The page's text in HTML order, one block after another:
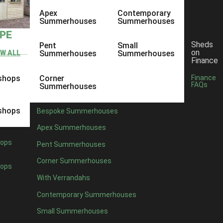
ALL
Apex
Summerhouses
Pent
Summerhouses
Corner
Summerhouses
Contemporary
Summerhouses
Small
Summerhouses
Bespoke Summerhouses
Apex Summerhouses
Pent Summerhouses
Corner Summerhouses
With Verrandahs
Contemporary Summerhouses
Small Summerhouses
Sheds
on
Finance
Finance
FAQs